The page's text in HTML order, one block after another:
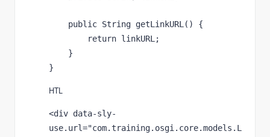
}
HTL
<div data-sly-
use.url="com.training.osgi.core.models.L